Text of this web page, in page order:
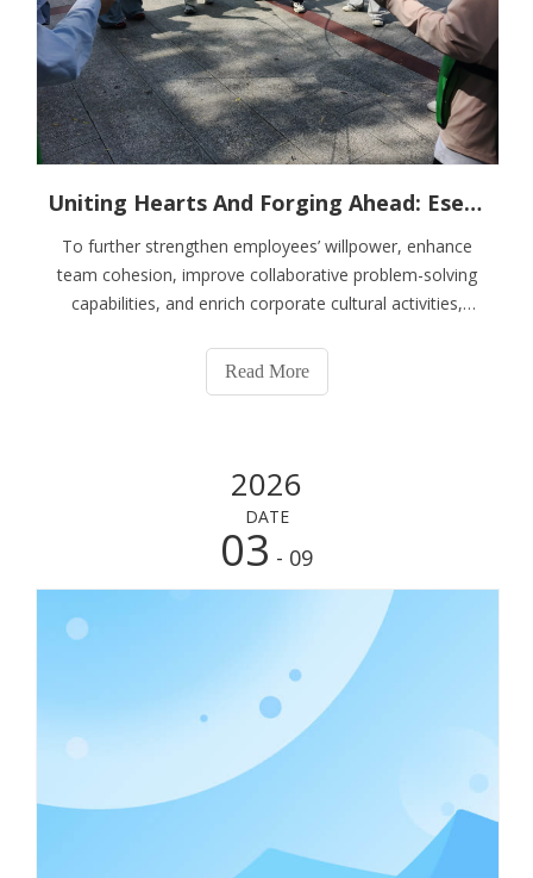
Uniting Hearts And Forging Ahead: Esen Wood Holds Outdoor Team Building Training
To further strengthen employees’ willpower, enhance
team cohesion, improve collaborative problem-solving
capabilities, and enrich corporate cultural activities,
outdoor quality development training at Shouguang
Linhai Expo Park on May 22, 2026. Centered on the
building event inspired all participants to challenge
themselves, strengthen collaboration and build solidarity.
All employees participated actively and delivered
outstanding performances, fully demonstrating the
spirited and enterprising demeanor of the Esen team.
Read More
2026
DATE
03 - 09